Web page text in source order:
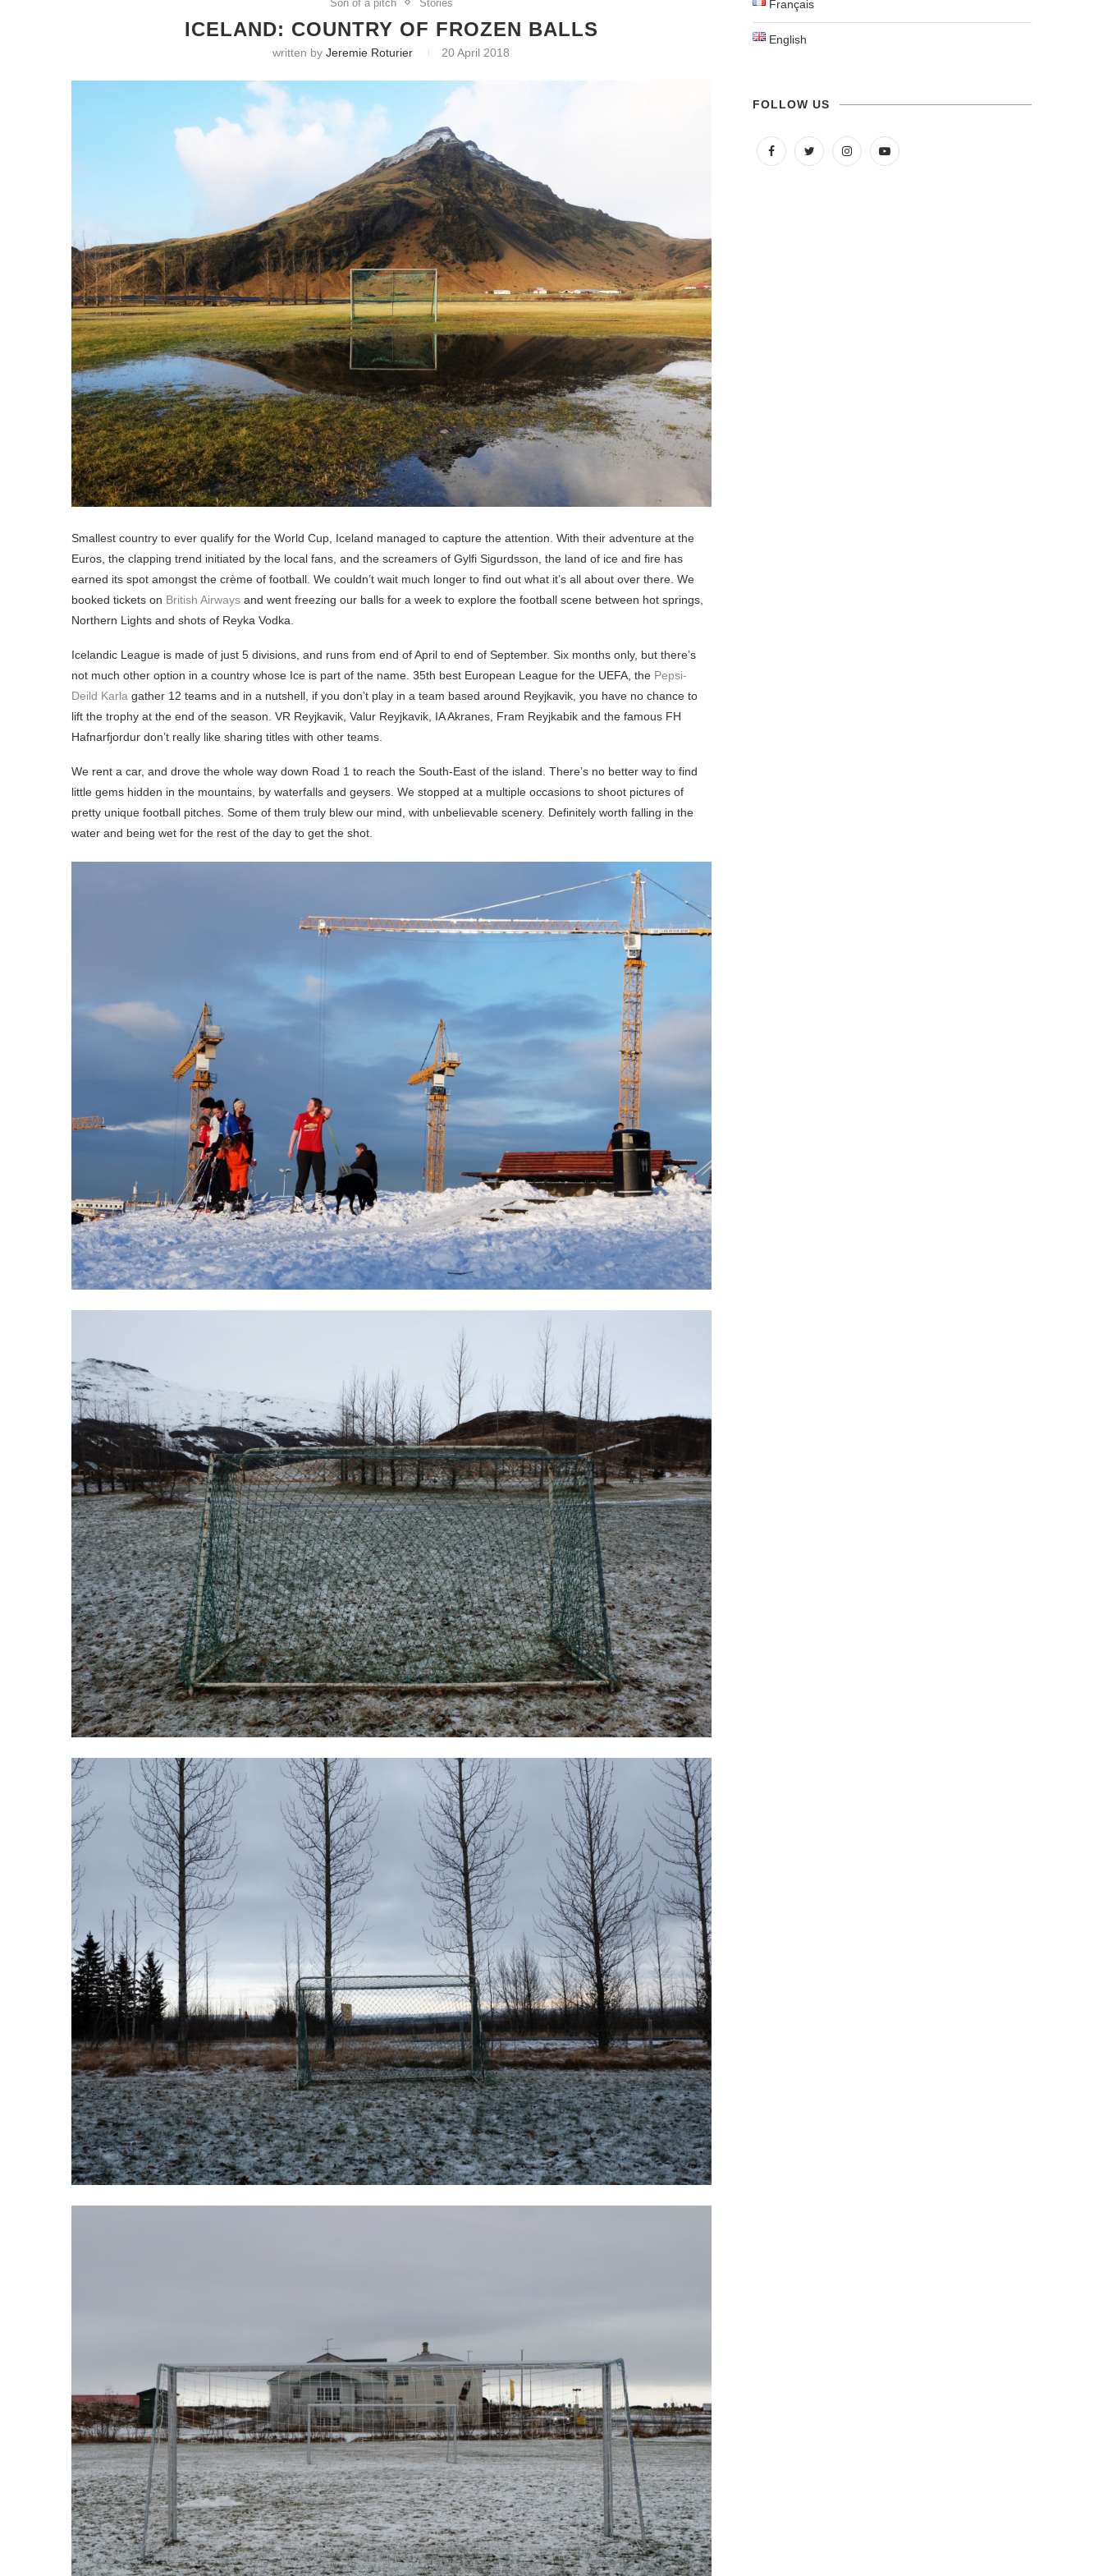
Son of a pitch Stories
ICELAND: COUNTRY OF FROZEN BALLS
written byJeremie Roturier 20 April 2018
Smallest country to ever qualify for the World Cup, Iceland managed to capture the attention. With their adventure at the
Euros, the clapping trend initiated by the local fans, and the screamers of Gylfi Sigurdsson, the land of ice and fire has
earned its spot amongst the crème of football. We couldn’t wait much longer to find out what it’s all about over there. We
booked tickets on British Airways and went freezing our balls for a week to explore the football scene between hot springs,
Northern Lights and shots of Reyka Vodka.
Icelandic League is made of just 5 divisions, and runs from end of April to end of September. Six months only, but there’s
not much other option in a country whose Ice is part of the name. 35th best European League for the UEFA, the Pepsi-
Deild Karla gather 12 teams and in a nutshell, if you don’t play in a team based around Reyjkavik, you have no chance to
lift the trophy at the end of the season. VR Reyjkavik, Valur Reyjkavik, IA Akranes, Fram Reyjkabik and the famous FH
Hafnarfjordur don’t really like sharing titles with other teams.
We rent a car, and drove the whole way down Road 1 to reach the South-East of the island. There’s no better way to find
little gems hidden in the mountains, by waterfalls and geysers. We stopped at a multiple occasions to shoot pictures of
pretty unique football pitches. Some of them truly blew our mind, with unbelievable scenery. Definitely worth falling in the
water and being wet for the rest of the day to get the shot.
Français
English
FOLLOW US